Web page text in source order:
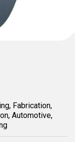
Fabrication,
Automotive,